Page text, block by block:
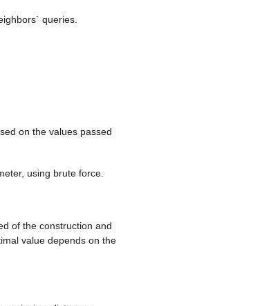
queries.
on the values passed
using brute force.
of the construction and
value depends on the